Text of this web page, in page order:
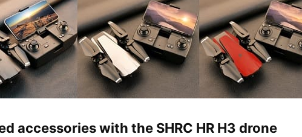
accessories with the SHRC HR H3 drone